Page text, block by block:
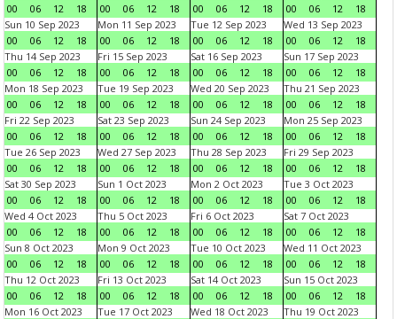
00
06 12 18
00
06 12 18
00
06 12 18
00
06 12
18
Sun 10 Sep 2023
00
06 12 18
Mon 11 Sep 2023
00
06 12 18
Tue 12 Sep 2023
00
06 12 18
Wed 13 Sep 2023
00
06 12
18
Thu 14 Sep 2023
00
06 12 18
Fri 15 Sep 2023
00
06 12 18
Sat 16 Sep 2023
00
06 12 18
Sun 17 Sep 2023
00
06 12
18
Mon 18 Sep 2023
00
06 12 18
Tue 19 Sep 2023
00
06 12 18
Wed 20 Sep 2023
00
06 12 18
Thu 21 Sep 2023
00
06 12
18
Fri 22 Sep 2023
00
06 12 18
Sat 23 Sep 2023
00
06 12 18
Sun 24 Sep 2023
00
06 12 18
Mon 25 Sep 2023
00
06 12
18
Tue 26 Sep 2023
00
06 12 18
Wed 27 Sep 2023
00
06 12 18
Thu 28 Sep 2023
00
06 12 18
Fri 29 Sep 2023
00
06 12
18
Sat 30 Sep 2023
00
06 12 18
Sun 1 Oct 2023
00
06 12 18
Mon 2 Oct 2023
00
06 12 18
Tue 3 Oct 2023
00
06 12
18
Wed 4 Oct 2023
00
06 12 18
Thu 5 Oct 2023
00
06 12 18
Fri 6 Oct 2023
00
06 12 18
Sat 7 Oct 2023
00
06 12
18
Sun 8 Oct 2023
00
06 12 18
Mon 9 Oct 2023
00
06 12 18
Tue 10 Oct 2023
00
06 12 18
Wed 11 Oct 2023
00
06 12
18
Thu 12 Oct 2023
00
06 12 18
Fri 13 Oct 2023
00
06 12 18
Sat 14 Oct 2023
00
06 12 18
Sun 15 Oct 2023
00
06 12
18
Mon 16 Oct 2023
Tue 17 Oct 2023
Wed 18 Oct 2023
Thu 19 Oct 2023